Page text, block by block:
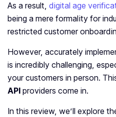
As a result, digital age
being a mere formality for
restricted customer
However, accurately
is incredibly challenging,
your customers in person.
API providers come in.
In this review, we’ll explore